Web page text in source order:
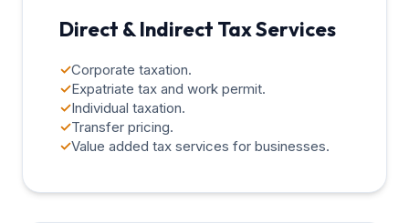
Direct & Indirect Tax Services
✓Corporate taxation.
✓Expatriate tax and work permit.
✓Individual taxation.
✓Transfer pricing.
✓Value added tax services for businesses.